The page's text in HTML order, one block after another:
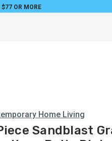
OR MORE
Home Living
Sandblast